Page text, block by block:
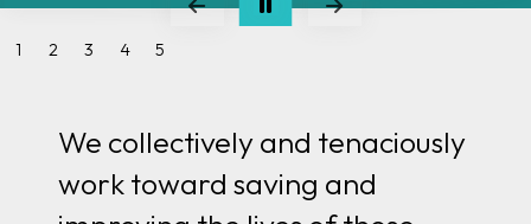
We collectively and tenaciously
impacted by Barth syndrome,
an ultra-rare, life-threatening